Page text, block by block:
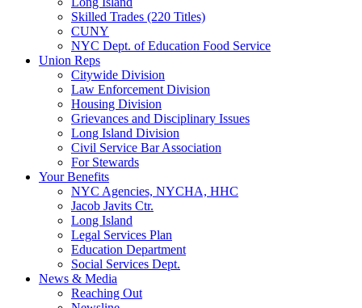
Skilled Trades (220 Titles)
CUNY
NYC Dept. of Education Food Service
Union Reps
Citywide Division
Law Enforcement Division
Housing Division
Grievances and Disciplinary Issues
Long Island Division
Civil Service Bar Association
For Stewards
Your Benefits
NYC Agencies, NYCHA, HHC
Jacob Javits Ctr.
Long Island
Legal Services Plan
Education Department
Social Services Dept.
News & Media
Reaching Out